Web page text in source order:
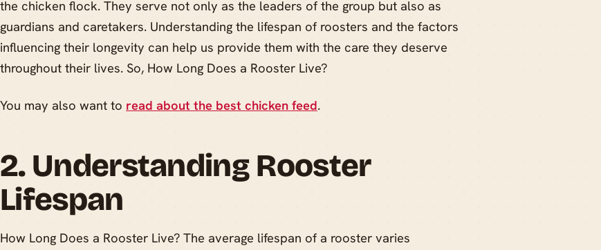
the chicken flock. They serve not only as the leaders of the group but also as
guardians and caretakers. Understanding the lifespan of roosters and the factors
influencing their longevity can help us provide them with the care they deserve
throughout their lives. So, How Long Does a Rooster Live?
You may also want to read about the best chicken feed.
2. Understanding Rooster
Lifespan
How Long Does a Rooster Live? The average lifespan of a rooster varies